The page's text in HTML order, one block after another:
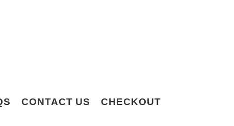
CONTACT US CHECKOUT